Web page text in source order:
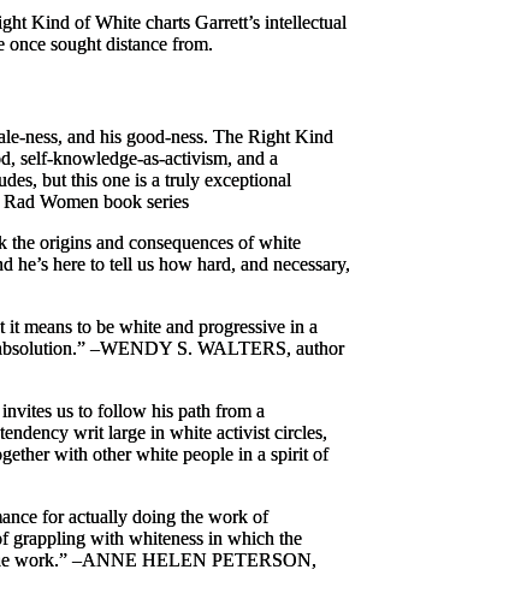
Kind of White charts Garrett’s intellectual
sought distance from.
ness, and his good-ness. The Right Kind
self-knowledge-as-activism, and a
but this one is a truly exceptional
Rad Women book series
origins and consequences of white
here to tell us how hard, and necessary,
means to be white and progressive in a
–WENDY S. WALTERS, author
us to follow his path from a
writ large in white activist circles,
with other white people in a spirit of
for actually doing the work of
grappling with whiteness in which the
work.”–ANNE HELEN PETERSON,